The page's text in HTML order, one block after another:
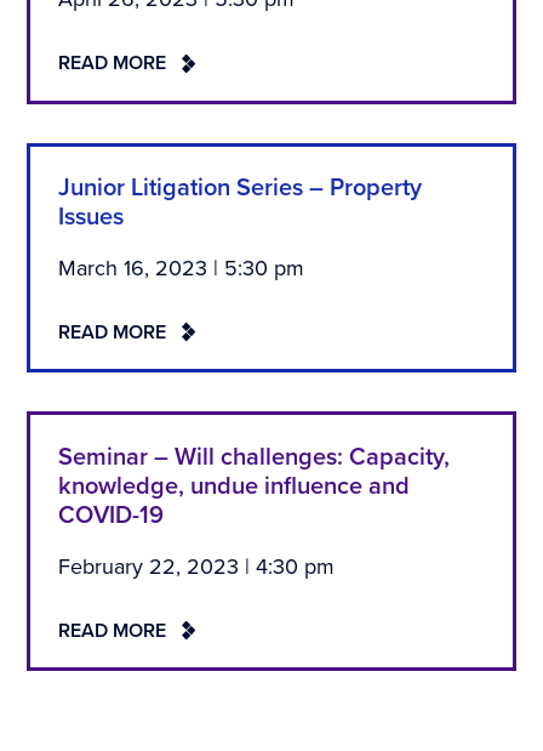
READ MORE
Junior Litigation Series – Property
Issues
March 16, 2023 | 5:30 pm
READ MORE
Seminar – Will challenges: Capacity,
knowledge, undue influence and
COVID-19
February 22, 2023 | 4:30 pm
READ MORE